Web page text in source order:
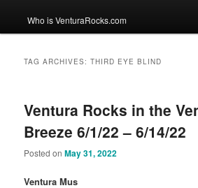
Who is VenturaRocks.com
TAG ARCHIVES:THIRD EYE BLIND
Ventura Rocks in the
Breeze 6/1/22 – 6/14/22
Posted onMay 31, 2022
Ventura Mus